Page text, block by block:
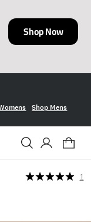
Shop Now
Shop Mens
1